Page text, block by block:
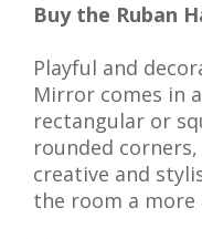
Buy the Ruban
Playful and
Mirror comes in
rectangular or
rounded
creative and
the room a